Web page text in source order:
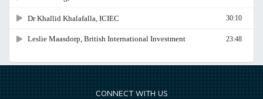
CONNECT WITH US